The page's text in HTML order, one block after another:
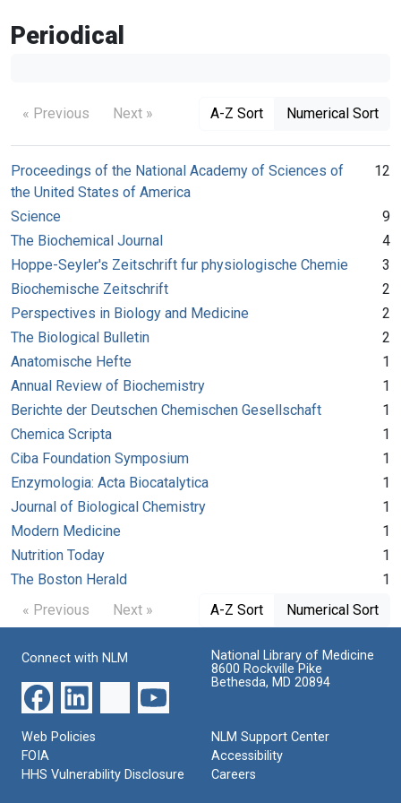
Periodical
« Previous Next » A-Z Sort Numerical Sort
Proceedings of the National Academy of Sciences of
the United States of America
12
Science
9
The Biochemical Journal
4
Hoppe-Seyler's Zeitschrift fur physiologische Chemie
3
Biochemische Zeitschrift
2
Perspectives in Biology and Medicine
2
The Biological Bulletin
2
Anatomische Hefte
1
Annual Review of Biochemistry
1
Berichte der Deutschen Chemischen Gesellschaft
1
Chemica Scripta
1
Ciba Foundation Symposium
1
Enzymologia: Acta Biocatalytica
1
Journal of Biological Chemistry
1
Modern Medicine
1
Nutrition Today
1
The Boston Herald
1
« Previous
Next » A-Z Sort Numerical Sort
Connect with NLM
National Library of Medicine
8600 Rockville Pike
Bethesda, MD 20894
Web Policies
FOIA
HHS Vulnerability Disclosure
NLM Support Center
Accessibility
Careers